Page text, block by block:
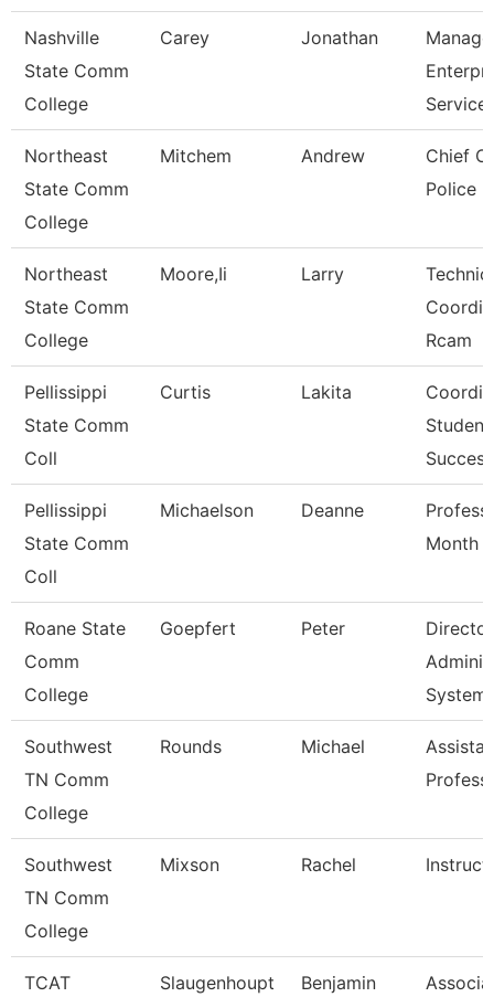
Nashville
State Comm
College
Carey Jonathan
Northeast
State Comm
College
Mitchem Andrew
Chief Of
Police
Northeast
State Comm
College
Moore,Ii Larry
Rcam
Pellissippi
State Comm
Coll
Curtis Lakita
Student
Pellissippi
State Comm
Coll
Michaelson Deanne
Month
Roane State
Comm
College
Goepfert Peter
Director
System
Southwest
TN Comm
College
Rounds Michael
Southwest
TN Comm
College
Mixson Rachel
TCAT
Slaugenhoupt Benjamin